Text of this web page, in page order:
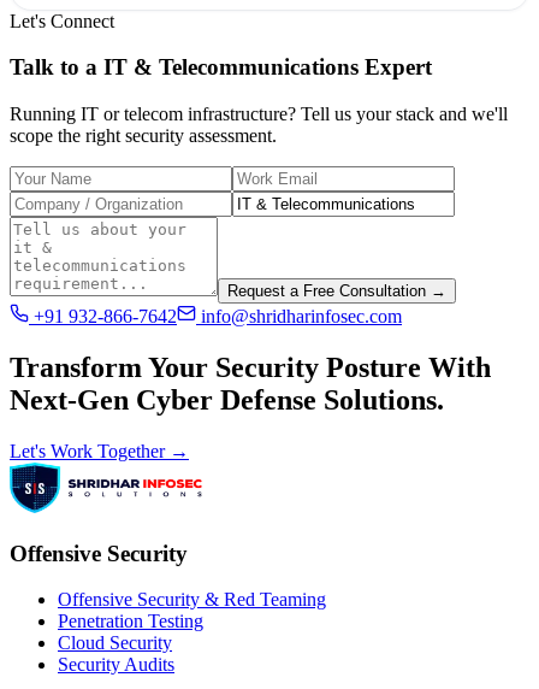
Let's Connect
Talk to a IT & Telecommunications Expert
Running IT or telecom infrastructure? Tell us your stack and we'll
scope the right security assessment.
Request a Free Consultation →
+91 932-866-7642 info@shridharinfosec.com
Transform Your Security Posture With
Next-Gen Cyber Defense Solutions.
Let's Work Together →
Offensive Security
Offensive Security & Red Teaming
Penetration Testing
Cloud Security
Security Audits